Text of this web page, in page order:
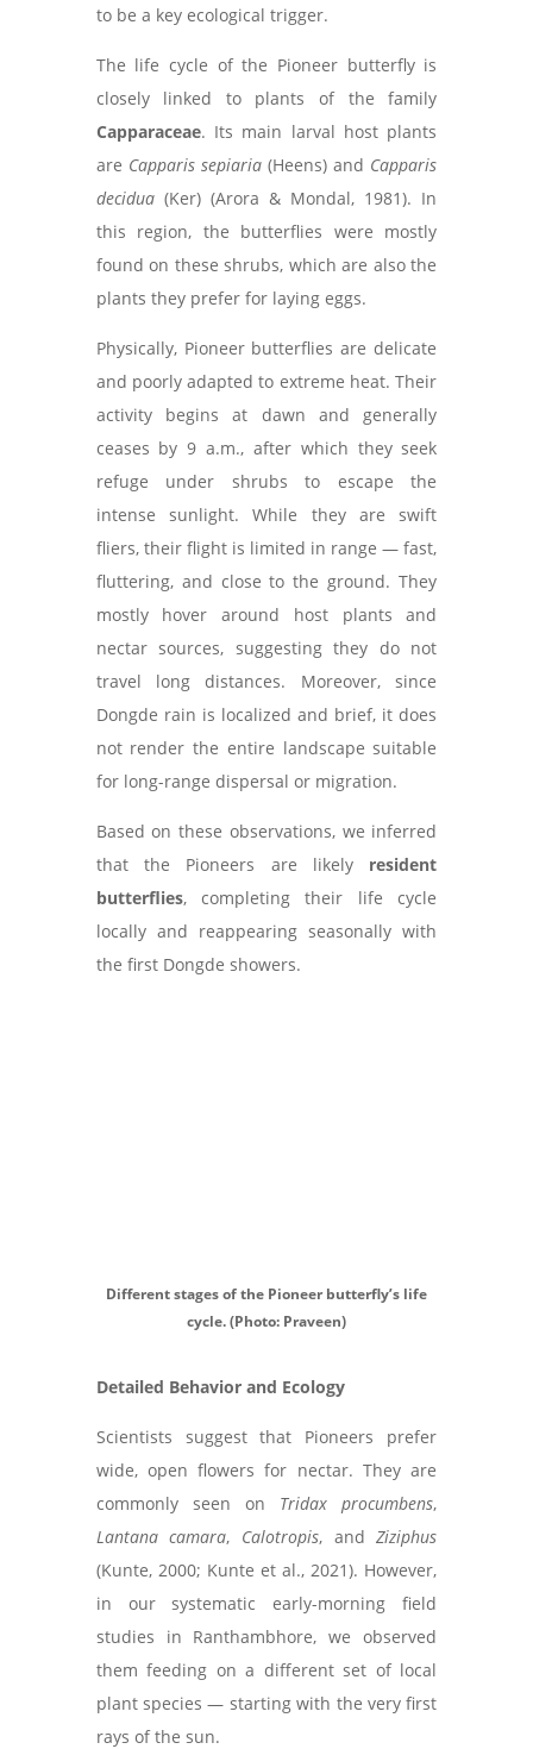
to be a key ecological trigger.
The life cycle of the Pioneer butterfly is
closely linked to plants of the family
Capparaceae. Its main larval host plants
are Capparis sepiaria(Heens) and Capparis
decidua(Ker) (Arora & Mondal, 1981). In
this region, the butterflies were mostly
found on these shrubs, which are also the
plants they prefer for laying eggs.
Physically, Pioneer butterflies are delicate
and poorly adapted to extreme heat. Their
activity begins at dawn and generally
ceases by 9 a.m., after which they seek
refuge under shrubs to escape the
intense sunlight. While they are swift
fliers, their flight is limited in range — fast,
fluttering, and close to the ground. They
mostly hover around host plants and
nectar sources, suggesting they do not
travel long distances. Moreover, since
Dongde rain is localized and brief, it does
not render the entire landscape suitable
for long-range dispersal or migration.
Based on these observations, we inferred
that the Pioneers are likely resident
butterflies, completing their life cycle
locally and reappearing seasonally with
the first Dongde showers.
Different stages of the Pioneer butterfly’s life
cycle. (Photo: Praveen)
Detailed Behavior and Ecology
Scientists suggest that Pioneers prefer
wide, open flowers for nectar. They are
commonly seen on Tridax procumbens,
Lantana camara, Calotropis, andZiziphus
(Kunte, 2000; Kunte et al., 2021). However,
in our systematic early-morning field
studies in Ranthambhore, we observed
them feeding on a different set of local
plant species — starting with the very first
rays of the sun.